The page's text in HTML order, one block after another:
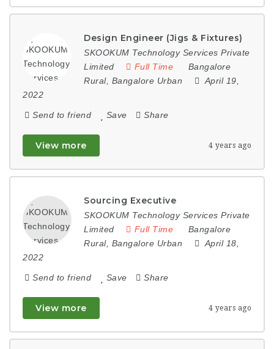
Design Engineer (Jigs & Fixtures)
SKOOKUM Technology Services Private
Limited
Full Time
Bangalore
Rural, Bangalore Urban
April 19,
2022
Send to friend Save Share
View more 4 years ago
Sourcing Executive
SKOOKUM Technology Services Private
Limited
Full Time
Bangalore
Rural, Bangalore Urban
April 18,
2022
Send to friend Save Share
View more 4 years ago